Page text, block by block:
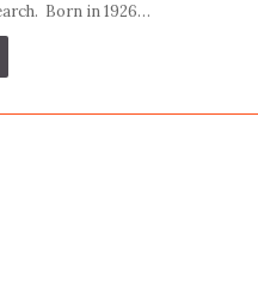
Born in 1926…